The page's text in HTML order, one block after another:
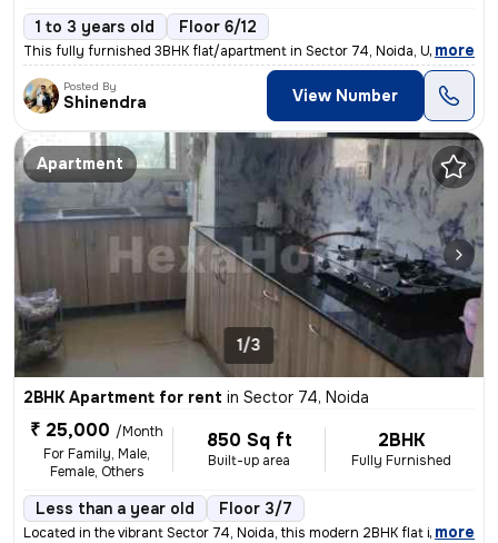
1 to 3 years old Floor 6/12
This fully furnished 3BHK flat/apartment in Sector 74, Noida, UP is av
, more
Posted By
Shinendra View Number
Apartment
1/3
2BHK Apartment for rent in Sector 74, Noida
₹ 25,000 /Month
For Family, Male,
Female, Others
850 Sq ft
Built-up area
2BHK
Fully Furnished
Less than a year old Floor 3/7
Located in the vibrant Sector 74, Noida, this modern 2BHK flat is perf
, more